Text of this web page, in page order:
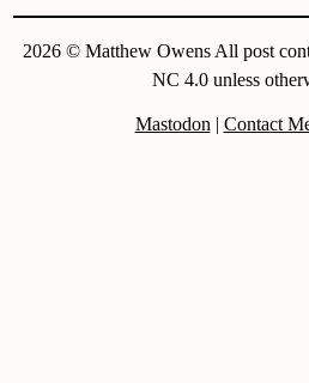
2026 © Matthew Owens All post
NC 4.0 unless
Mastodon | Contact